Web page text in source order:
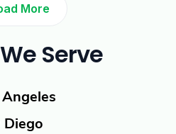
More
Serve
Diego